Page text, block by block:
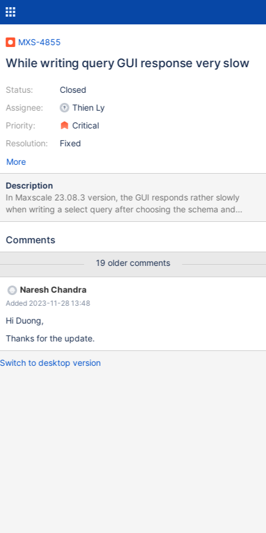
MXS-4855
While writing query GUI response very slow
Status:
Assignee:
Priority:
Resolution:
Closed
Thien Ly
Critical
Fixed
More
Description
In Maxscale 23.08.3 version, the GUI responds rather slowly
when writing a select query after choosing the schema and
expanding the tables. Typing should display instantaneously, but
we type each letter. However, the Maxscale 23.02.2 version is
browsers but observed same issue on both browsers.
Comments
19 older comments
Naresh Chandra
Added 2023-11-28 13:48
Hi Duong,
Thanks for the update.
Switch to desktop version